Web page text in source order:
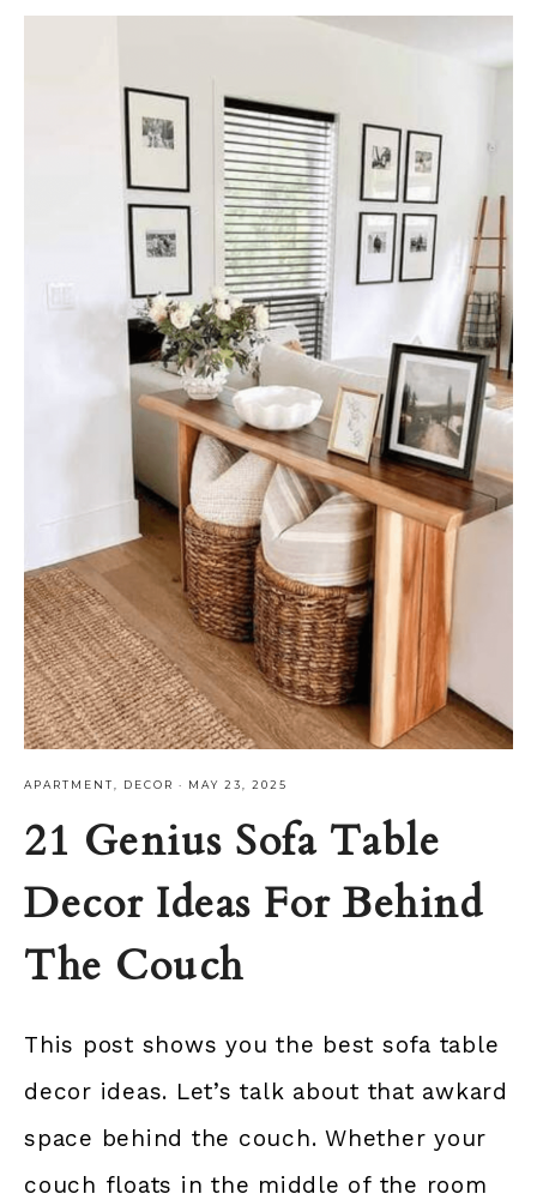
APARTMENT DECOR · MAY 23, 2025
21 Genius Sofa Table
Decor Ideas For Behind
The Couch
This post shows you the best sofa table
decor ideas. Let’s talk about that awkard
space behind the couch. Whether your
couch floats in the middle of the room